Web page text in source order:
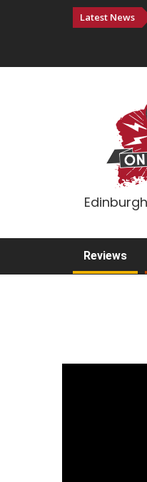
Latest News
Reviews